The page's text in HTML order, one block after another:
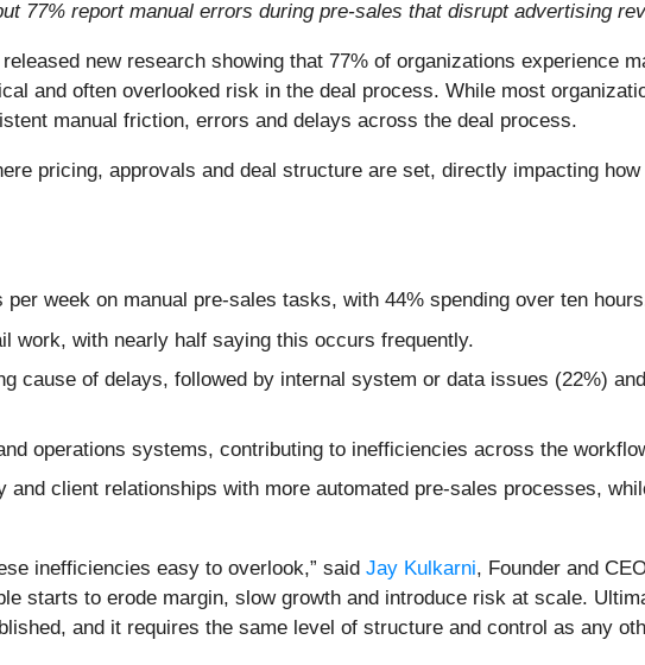
77% report manual errors during pre-sales that disrupt advertising
new research showing that 77% of organizations experience
and often overlooked risk in the deal process. While most
manual friction, errors and delays across the deal process.
pricing, approvals and deal structure are set, directly impacting
week on manual pre-sales tasks, with 44% spending over ten
work, with nearly half saying this occurs frequently.
cause of delays, followed by internal system or data issues (22%)
operations systems, contributing to inefficiencies across the
client relationships with more automated pre-sales processes,
inefficiencies easy to overlook,” said Jay Kulkarni, Founder and
starts to erode margin, slow growth and introduce risk at scale.
and it requires the same level of structure and control as any